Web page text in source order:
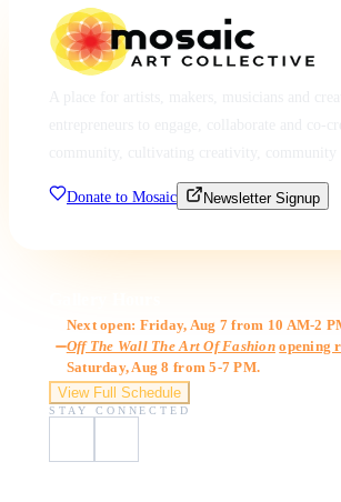
Donate to Mosaic Newsletter Signup
Next open: Friday, Aug 7 from 10 AM-2
Off The Wall The Art Of Fashion opening
Saturday, Aug 8 from 5-7 PM.
View Full Schedule
STAY CONNECTED